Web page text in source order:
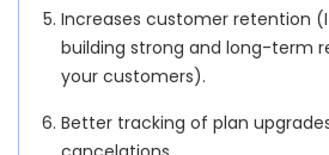
Increases customer retention
building strong and long-term
your customers).
Better tracking of plan